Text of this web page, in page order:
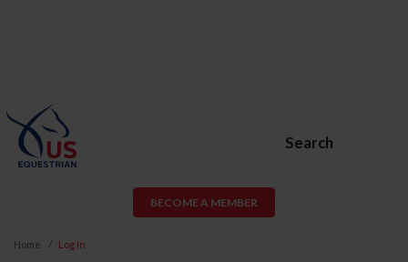
Search
BECOME A MEMBER
Home Log In